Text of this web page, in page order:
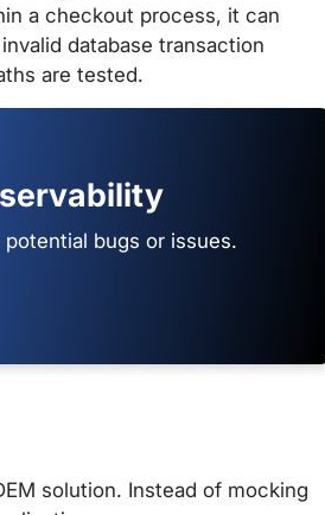
a checkout process, it can
database transaction
are tested.
bugs or issues.
solution. Instead of mocking